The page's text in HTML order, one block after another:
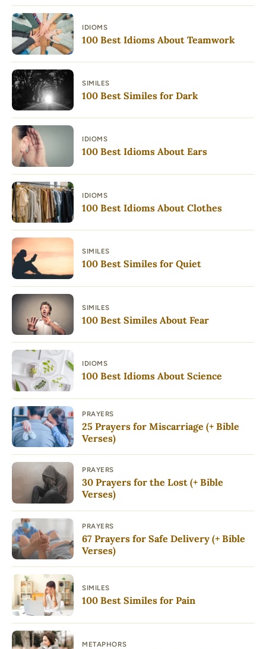
IDIOMS
100 Best Idioms About Teamwork
SIMILES
100 Best Similes for Dark
IDIOMS
100 Best Idioms About Ears
IDIOMS
100 Best Idioms About Clothes
SIMILES
100 Best Similes for Quiet
SIMILES
100 Best Similes About Fear
IDIOMS
100 Best Idioms About Science
PRAYERS
25 Prayers for Miscarriage (+ Bible
Verses)
PRAYERS
30 Prayers for the Lost (+ Bible
Verses)
PRAYERS
67 Prayers for Safe Delivery (+ Bible
Verses)
SIMILES
100 Best Similes for Pain
METAPHORS